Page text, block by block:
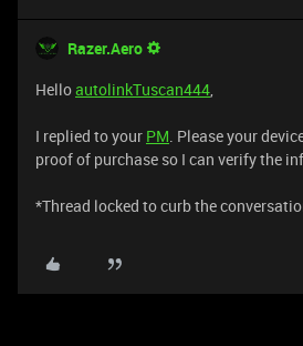
Razer.Aero
HelloautolinkTuscan444,
I replied to your PM. Please your
proof of purchase so I can verify the
​​​​​​​*Thread locked to curb the